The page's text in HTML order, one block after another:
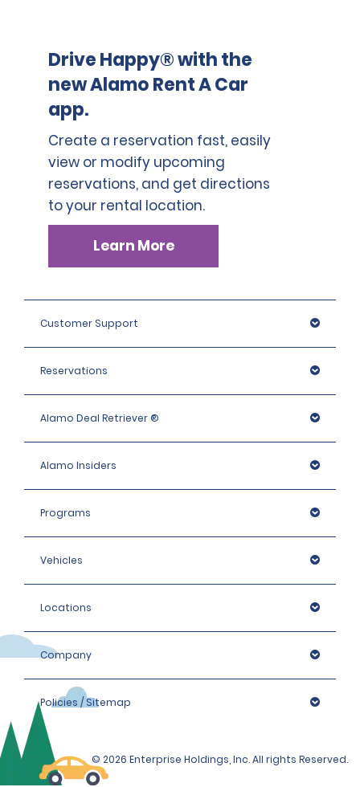
Drive Happy® with the
new Alamo Rent A Car
app.
Create a reservation fast, easily
view or modify upcoming
reservations, and get directions
to your rental location.
Learn More
Customer Support
Reservations
Alamo Deal Retriever ®
Alamo Insiders
Programs
Vehicles
Locations
Company
Policies / Sitemap
© 2026 Enterprise Holdings, Inc. All rights Reserved.